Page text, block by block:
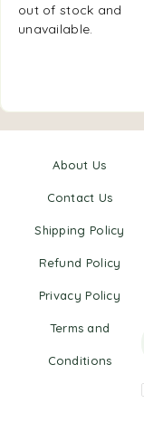
out of stock and
unavailable.
About Us
Contact Us
Shipping Policy
Refund Policy
Privacy Policy
Terms and
Conditions